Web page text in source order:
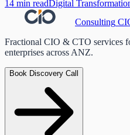
14 min readDigital
Consulting
Fractional CIO & CTO services
enterprises across ANZ.
Book Discovery Call